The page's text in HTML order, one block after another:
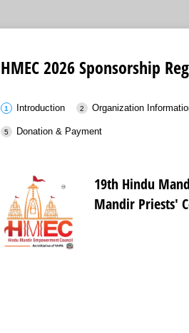
HMEC 2026 Sponsorship
Introduction Organization
Donation & Payment
19th Hindu
Mandir Priests'